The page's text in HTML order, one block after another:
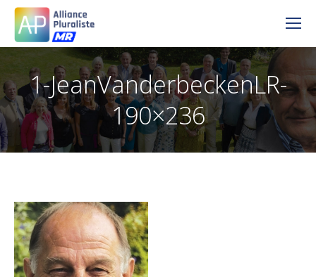
1-JeanVanderbeckenLR-
190×236